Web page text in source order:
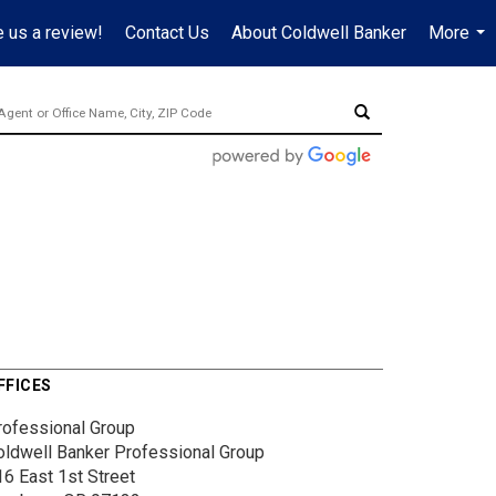
us a review! Contact Us About Coldwell Banker
More
...
Group
Banker Professional Group
East 1st Street